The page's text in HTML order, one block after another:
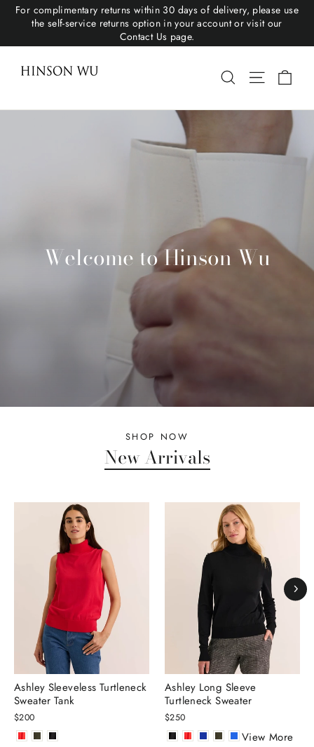
For complimentary returns within 30 days of delivery, please use
the self-service returns option in your account or visit our
Contact Us page.
Hinson Wu Search Site
Welcome to Hinson Wu
SHOP NOW
New Arrivals
Ashley Sleeveless Turtleneck
Sweater Tank
$200
Ashley Long Sleeve
Turtleneck Sweater
$250
View More